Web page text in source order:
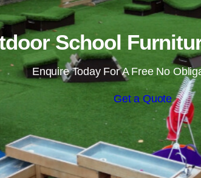
School
Enquire Today For A Free No
Get a Quote